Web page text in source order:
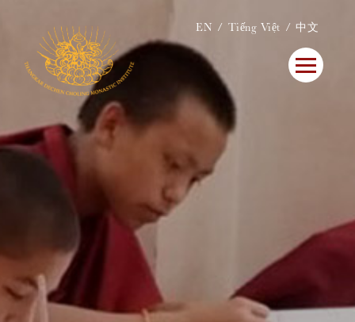
EN Tiếng Việt 中文